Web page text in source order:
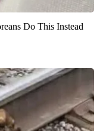
Do This Instead